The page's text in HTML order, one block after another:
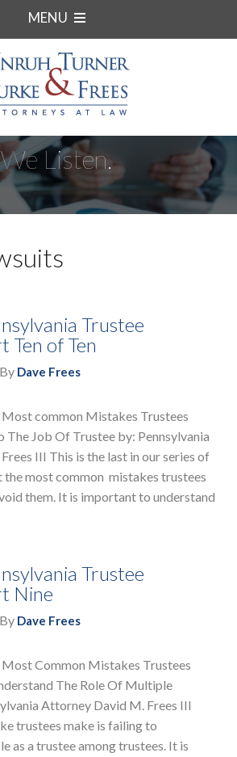
MENU
We Listen.
Trustee
Ten of Ten
By Dave Frees
common Mistakes Trustees
The Job Of Trustee by: Pennsylvania
III This is the last in our series of
most common mistakes trustees
them. It is important to understand
Trustee
Nine
By Dave Frees
Common Mistakes Trustees
The Role Of Multiple
Attorney David M. Frees III
trustees make is failing to
as a trustee among trustees. It is